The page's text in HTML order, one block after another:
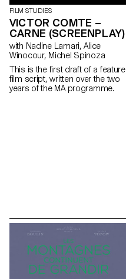
acts”. The selected corpus is
based on an extremely singular
case, the cinematographic
work of Gregory J.
Markopoulos (1928-1992) and
the Temenos archives.
FILM STUDIES
VICTOR COMTE –
CARNE (SCREENPLAY)
with Nadine Lamari, Alice
Winocour, Michel Spinoza
This is the first draft of a feature
film script, written over the two
years of the MA programme.